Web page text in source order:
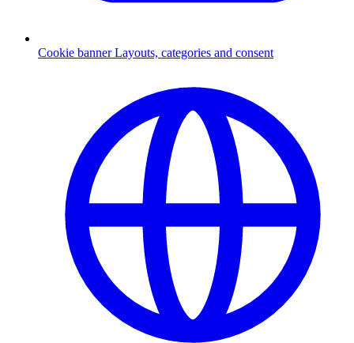
Cookie banner Layouts, categories and consent